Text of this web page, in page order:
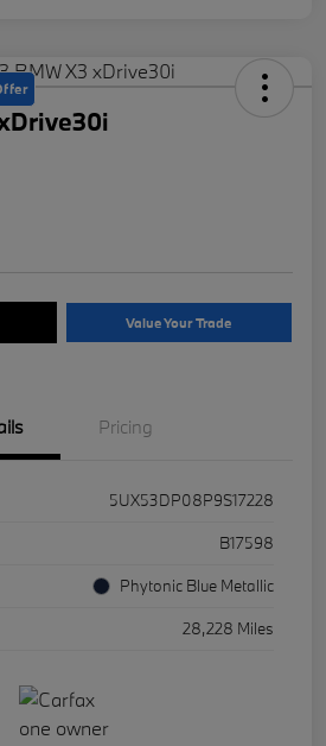
Value Your Trade
Pricing
5UX53DP08P9S17228
B17598
Phytonic Blue Metallic
28,228 Miles